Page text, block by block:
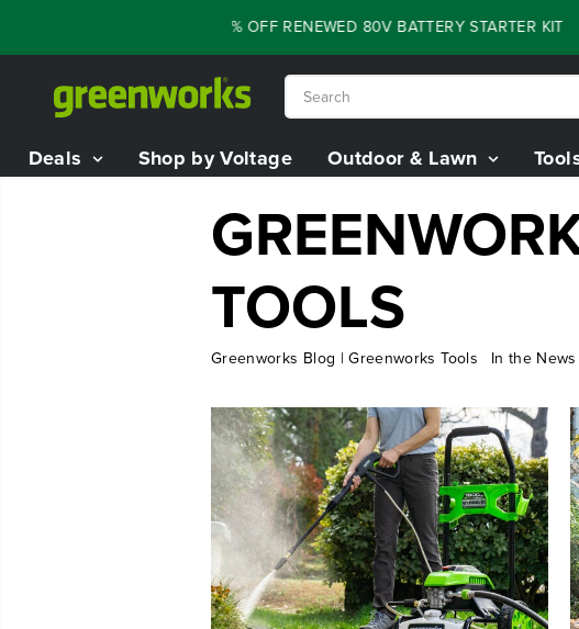
FLASH SALE - 60% OFF RENEWED 80V BATTERY STARTER KIT
Deals Shop by Voltage Outdoor & Lawn
TOOLS
Greenworks Blog | Greenworks Tools In the News